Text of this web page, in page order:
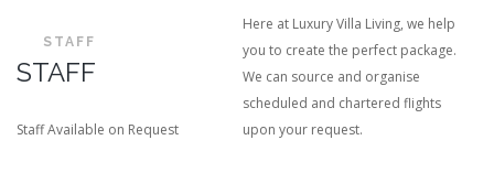
STAFF
STAFF
Staff Available on Request
Here at Luxury Villa Living, we help
you to create the perfect package.
We can source and organise
scheduled and chartered flights
upon your request.